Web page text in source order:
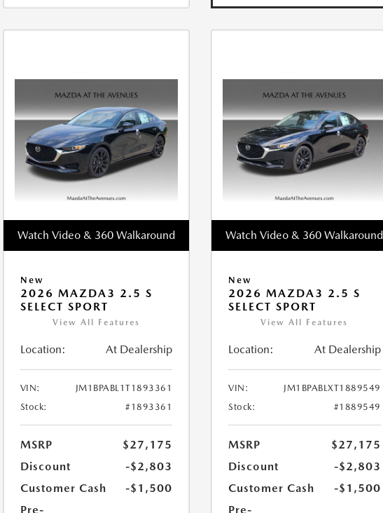
Watch Video & 360 Walkaround
New
2026 MAZDA3 2.5 S
SELECT SPORT
View All Features
Location: At Dealership
VIN:
JM1BPABL1T1893361
Stock:
#1893361
MSRP
$27,175
Discount
-$2,803
Customer Cash
-$1,500
Pre-
Watch Video & 360 Walkaround
New
2026 MAZDA3 2.5 S
SELECT SPORT
View All Features
Location: At Dealership
VIN:
JM1BPABLXT1889549
Stock:
#1889549
MSRP
$27,175
Discount
-$2,803
Customer Cash
-$1,500
Pre-